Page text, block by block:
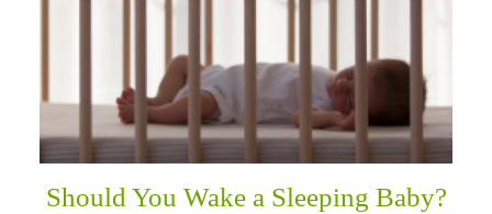
Should You Wake a Sleeping Baby?